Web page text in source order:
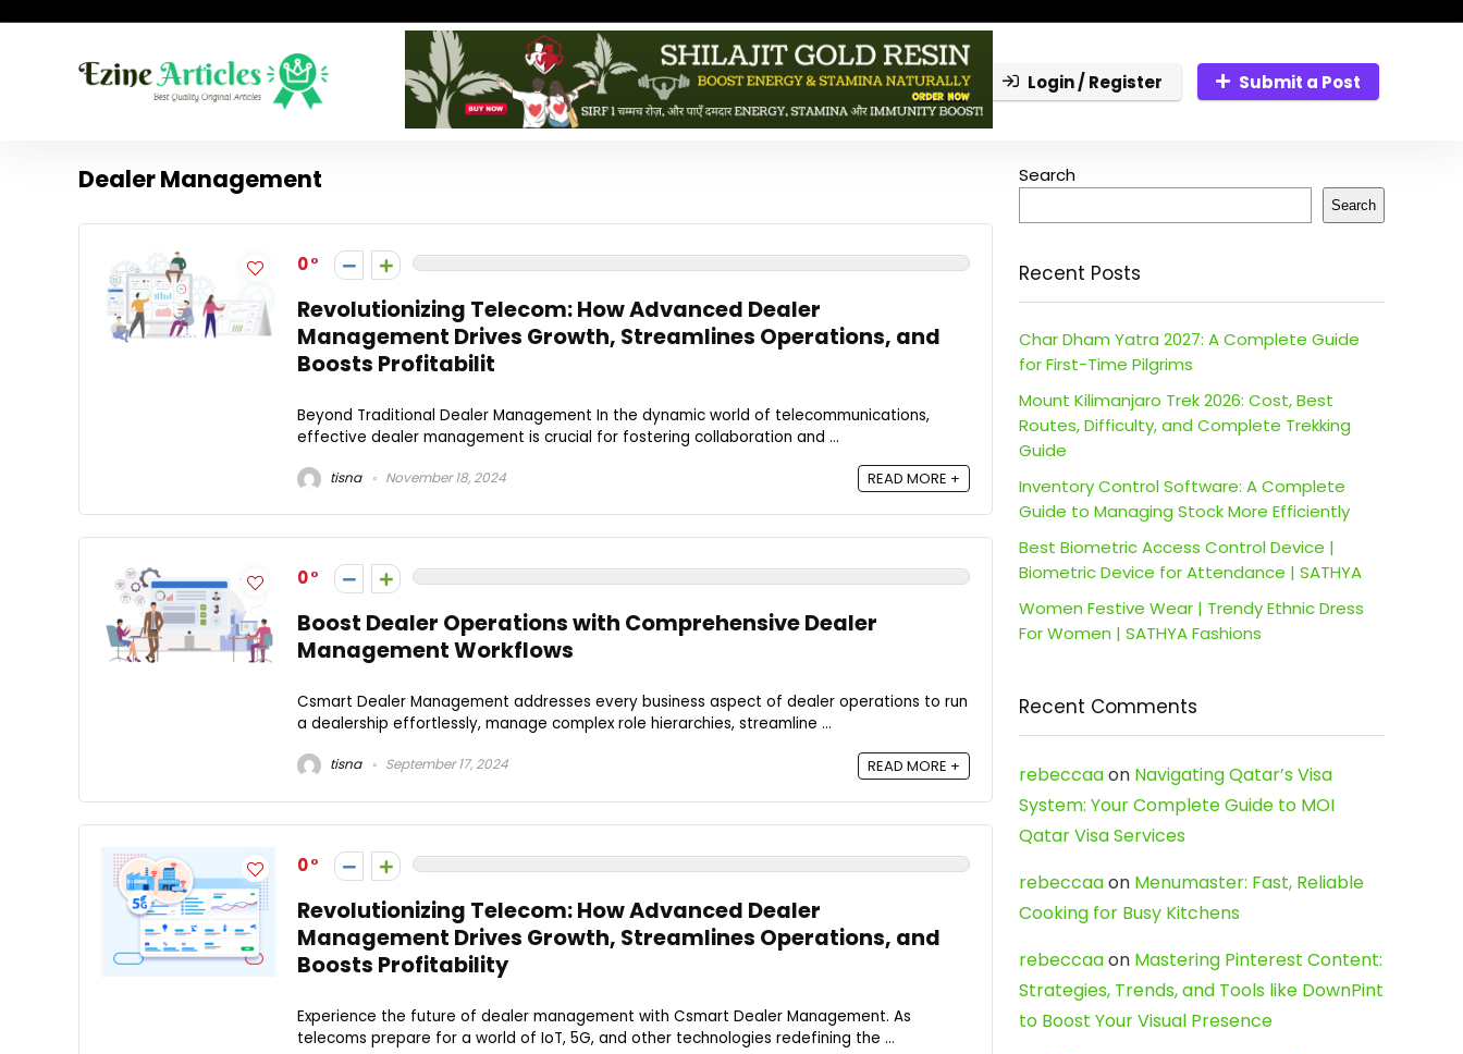
Login / Register Submit a Post
Dealer Management
0
Revolutionizing Telecom: How Advanced Dealer
Management Drives Growth, Streamlines Operations, and
Boosts Profitabilit
Beyond Traditional Dealer Management In the dynamic world of telecommunications,
effective dealer management is crucial for fostering collaboration and ...
tisna November 18, 2024 READ MORE +
0
Boost Dealer Operations with Comprehensive Dealer
Management Workflows
Csmart Dealer Management addresses every business aspect of dealer operations to run
a dealership effortlessly, manage complex role hierarchies, streamline ...
tisna September 17, 2024 READ MORE +
0
Revolutionizing Telecom: How Advanced Dealer
Management Drives Growth, Streamlines Operations, and
Boosts Profitability
Experience the future of dealer management with Csmart Dealer Management. As
telecoms prepare for a world of IoT, 5G, and other technologies redefining the ...
Search
Search
Recent Posts
Char Dham Yatra 2027: A Complete Guide
for First-Time Pilgrims
Mount Kilimanjaro Trek 2026: Cost, Best
Routes, Difficulty, and Complete Trekking
Guide
Inventory Control Software: A Complete
Guide to Managing Stock More Efficiently
Best Biometric Access Control Device |
Biometric Device for Attendance | SATHYA
Women Festive Wear | Trendy Ethnic Dress
For Women | SATHYA Fashions
Recent Comments
rebeccaaon Navigating Qatar’s Visa
System: Your Complete Guide to MOI
Qatar Visa Services
rebeccaaon Menumaster: Fast, Reliable
Cooking for Busy Kitchens
rebeccaaon Mastering Pinterest Content:
Strategies, Trends, and Tools like DownPint
to Boost Your Visual Presence